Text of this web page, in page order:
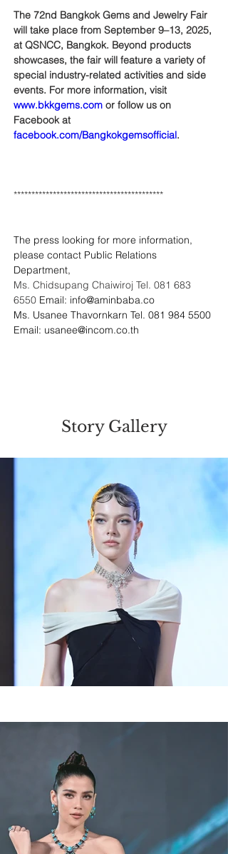
The 72nd Bangkok Gems and Jewelry Fair
will take place from September 9–13, 2025,
at QSNCC, Bangkok. Beyond products
showcases, the fair will feature a variety of
special industry-related activities and side
events. For more information, visit
www.bkkgems.com or follow us on
Facebook at
facebook.com/Bangkokgemsofficial.
******************************************
The press looking for more information,
please contact Public Relations
Department,
Ms. Chidsupang Chaiwiroj Tel. 081 683
6550 Email: info@aminbaba.co
Ms. Usanee Thavornkarn Tel. 081 984 5500
Email: usanee@incom.co.th
Story Gallery